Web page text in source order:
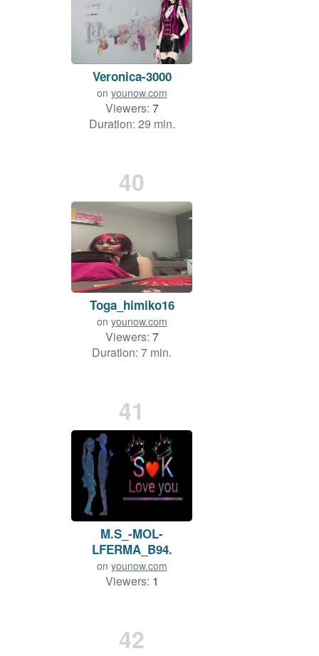
Veronica-3000
on younow.com
Viewers: 7
Duration: 29 min.
40
Toga_himiko16
on younow.com
Viewers: 7
Duration: 7 min.
41
M.S_-MOL-
LFERMA_B94.
on younow.com
Viewers: 1
42